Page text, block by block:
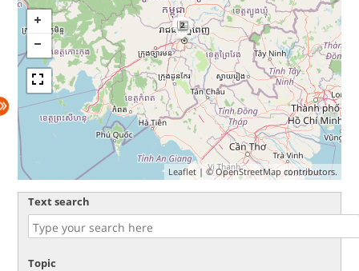
2
Leaflet| ©OpenStreetMap contributors.
Text search
Topic